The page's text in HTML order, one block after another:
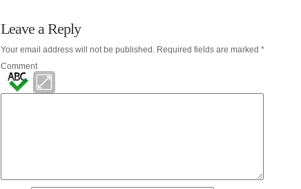
Leave a Reply
Your email address will not be published.Required fields are marked *
Comment